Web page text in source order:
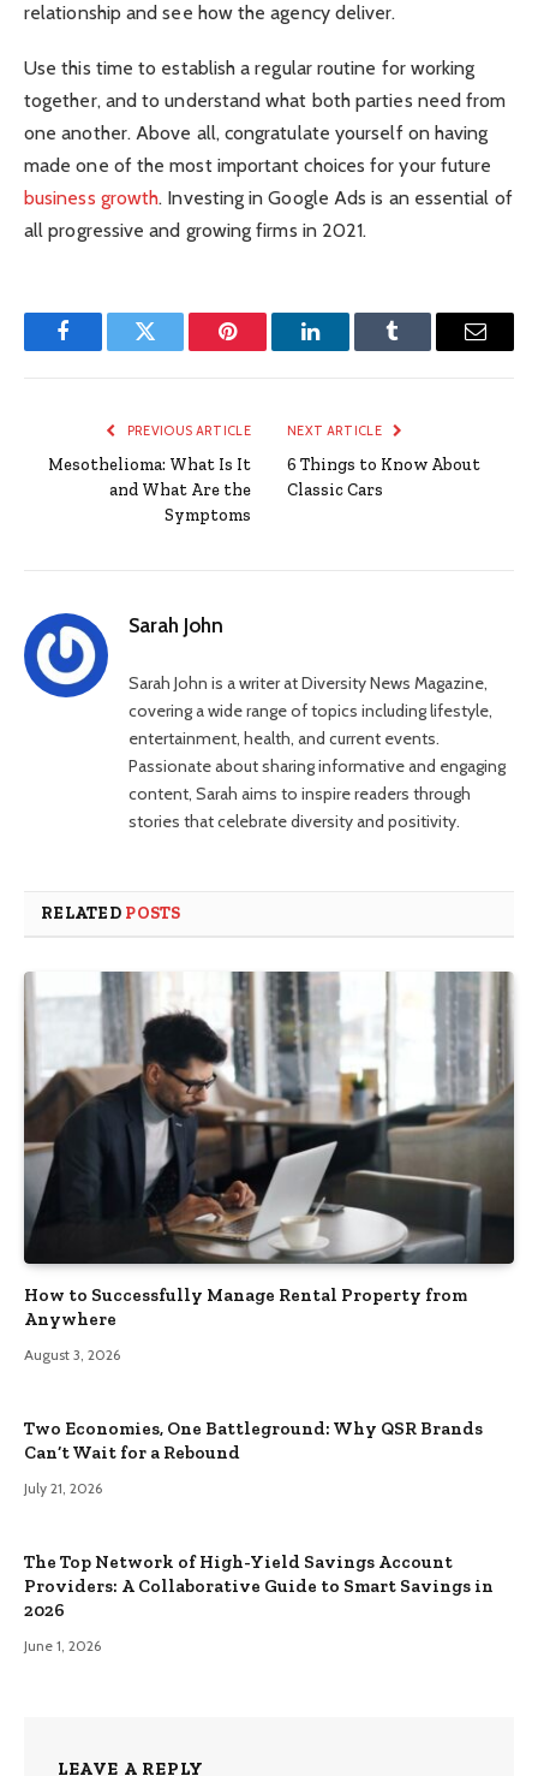
relationship and see how the agency deliver.
Use this time to establish a regular routine for working
together, and to understand what both parties need from
one another. Above all, congratulate yourself on having
made one of the most important choices for your future
business growth. Investing in Google Ads is an essential of
all progressive and growing firms in 2021.
FacebookTwitter Pinterest LinkedInTumblr Email
PREVIOUS ARTICLE
Mesothelioma: What Is It
and What Are the
Symptoms
NEXT ARTICLE
6 Things to Know About
Classic Cars
Sarah John
Sarah John is a writer at Diversity News Magazine,
covering a wide range of topics including lifestyle,
entertainment, health, and current events.
Passionate about sharing informative and engaging
content, Sarah aims to inspire readers through
stories that celebrate diversity and positivity.
RELATED POSTS
How to Successfully Manage Rental Property from
Anywhere
August 3, 2026
Two Economies, One Battleground: Why QSR Brands
Can’t Wait for a Rebound
July 21, 2026
The Top Network of High-Yield Savings Account
Providers: A Collaborative Guide to Smart Savings in
2026
June 1, 2026
LEAVE A REPLY